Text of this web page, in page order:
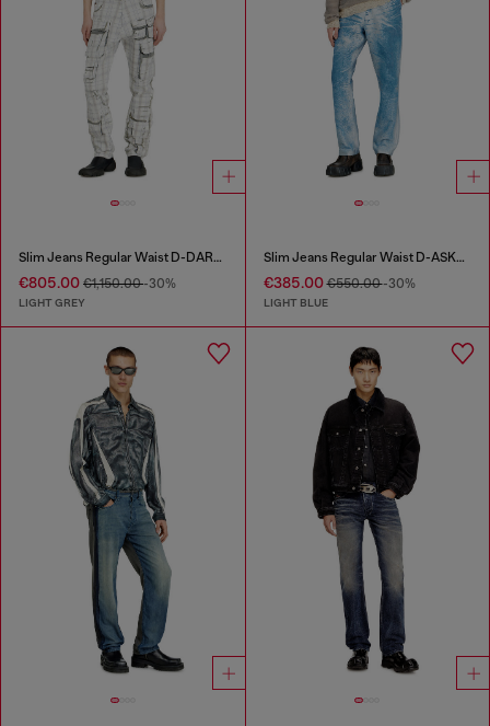
Slim Jeans Regular Waist D-DAREK
€805.00 €1,150.00-30%
LIGHT GREY
Slim Jeans Regular Waist D-ASKAR
€385.00€550.00-30%
LIGHT BLUE